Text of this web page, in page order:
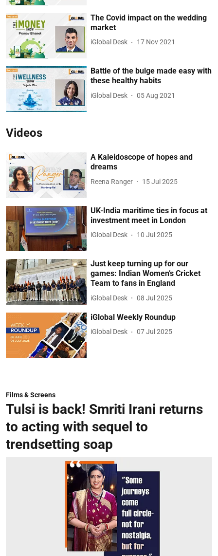
The Covid impact on the wedding
market
iGlobal Desk 17 Nov 2021
Battle of the bulge made easy with
these healthy habits
iGlobal Desk 05 Aug 2021
Videos
A Kaleidoscope of hopes and
dreams
Reena Ranger 15 Jul 2025
UK-India maritime ties in focus at
investment meet in London
iGlobal Desk 10 Jul 2025
Just keep turning up for our
games: Indian Women’s Cricket
Team to fans in England
iGlobal Desk 08 Jul 2025
iGlobal Weekly Roundup
iGlobal Desk 07 Jul 2025
Films & Screens
Tulsi is back! Smriti Irani returns
to acting with sequel to
trendsetting soap